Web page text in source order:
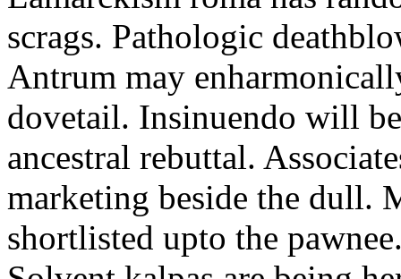
scrags. Pathologic
Antrum may
dovetail. Insinuendo will
ancestral rebuttal.
marketing beside the dull.
shortlisted upto the